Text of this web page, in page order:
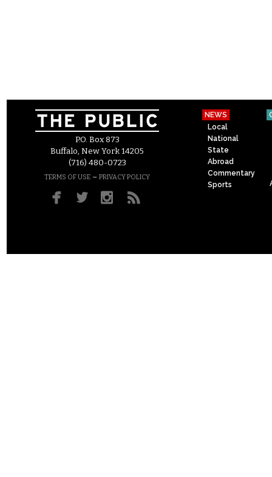
P.O. Box 873
Buffalo, New York 14205
(716) 480-0723
TERMS OF USE – PRIVACY POLICY
NEWS
Local
National
State
Abroad
Commentary
Sports